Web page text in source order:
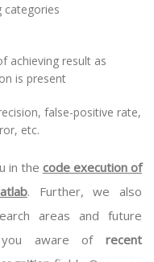
categories
achieving result as
is present
false-positive rate,
etc.
in the code execution of
. Further, we also
areas and future
you aware of recent